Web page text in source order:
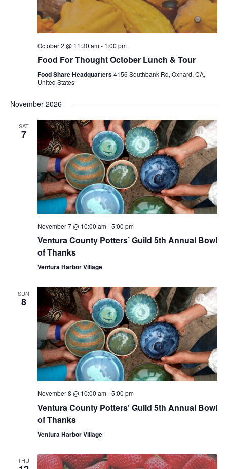
October 2 @ 11:30 am- 1:00 pm
Food For Thought October Lunch & Tour
Food Share Headquarters4156 Southbank Rd, Oxnard, CA,
United States
November 2026
SAT
7
November 7 @ 10:00 am-5:00 pm
Ventura County Potters’ Guild 5th Annual Bowl
of Thanks
Ventura Harbor Village
SUN
8
November 8 @ 10:00 am-5:00 pm
Ventura County Potters’ Guild 5th Annual Bowl
of Thanks
Ventura Harbor Village
THU